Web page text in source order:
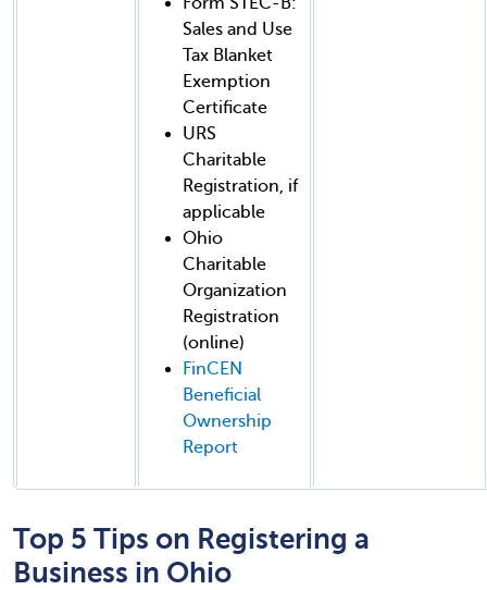
Sales and Use
Tax Blanket
Exemption
Certificate
URS
Charitable
Registration, if
applicable
Ohio
Charitable
Organization
Registration
(online)
FinCEN
Beneficial
Ownership
Report
Top 5 Tips on Registering a
Business in Ohio